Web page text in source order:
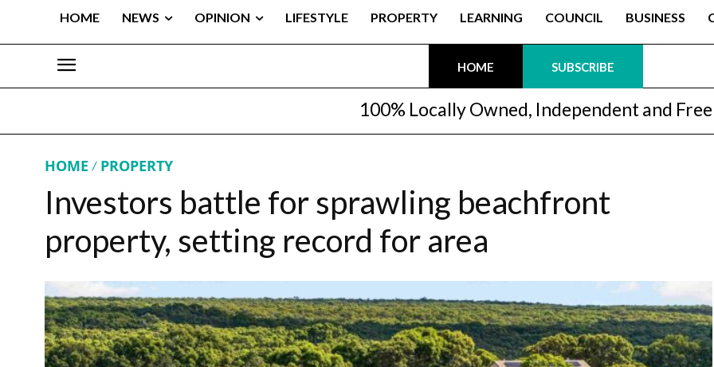
HOME NEWS OPINION LIFESTYLE PROPERTY LEARNING COUNCIL BUSINESS
HOME SUBSCRIBE
100% Locally Owned, Independent and Free
HOME PROPERTY
Investors battle for sprawling beachfront
property, setting record for area